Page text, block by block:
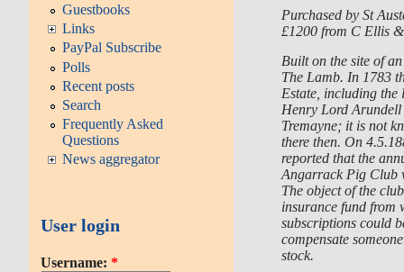
Guestbooks
Links
PayPal Subscribe
Polls
Recent posts
Search
Frequently Asked
Questions
News aggregator
User login
Username: *
Purchased by St
£1200 from C Ellis
Built on the site of
The Lamb. In 1783
Estate, including the
Henry Lord
Tremayne; it is not
there then. On
reported that the
Angarrack Pig Club
The object of the
insurance fund from
subscriptions could
compensate
stock.